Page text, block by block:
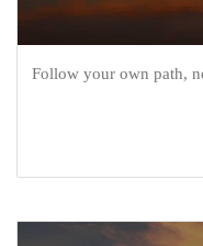
Follow your own path,